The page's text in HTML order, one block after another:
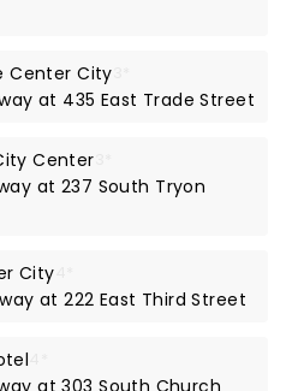
Center City
at 435 East Trade Street
Center
at 237 South Tryon
City
at 222 East Third Street
at 303 South Church